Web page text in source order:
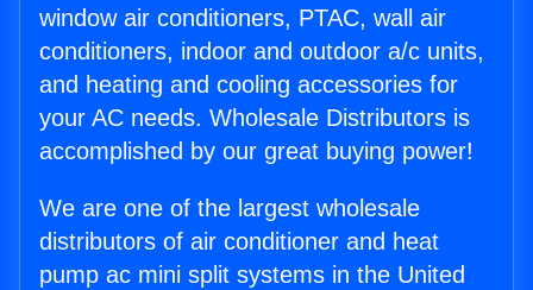
window air conditioners, PTAC, wall air
conditioners, indoor and outdoor a/c units,
and heating and cooling accessories for
your AC needs. Wholesale Distributors is
accomplished by our great buying power!
We are one of the largest wholesale
distributors of air conditioner and heat
pump ac mini split systems in the United